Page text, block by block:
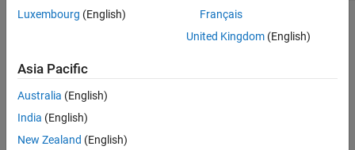
Luxembourg (English)
Français
United Kingdom(English)
Asia Pacific
Australia (English)
India (English)
New Zealand (English)